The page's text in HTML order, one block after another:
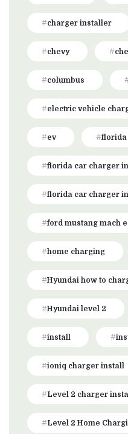
charger installer
chevy
columbus
electric vehicle
ev florida
florida car charger
florida car charger
ford mustang mach e
home charging
Hyundai how to
Hyundai level 2
install
ioniq charger install
Level 2 charger
Level 2 Home